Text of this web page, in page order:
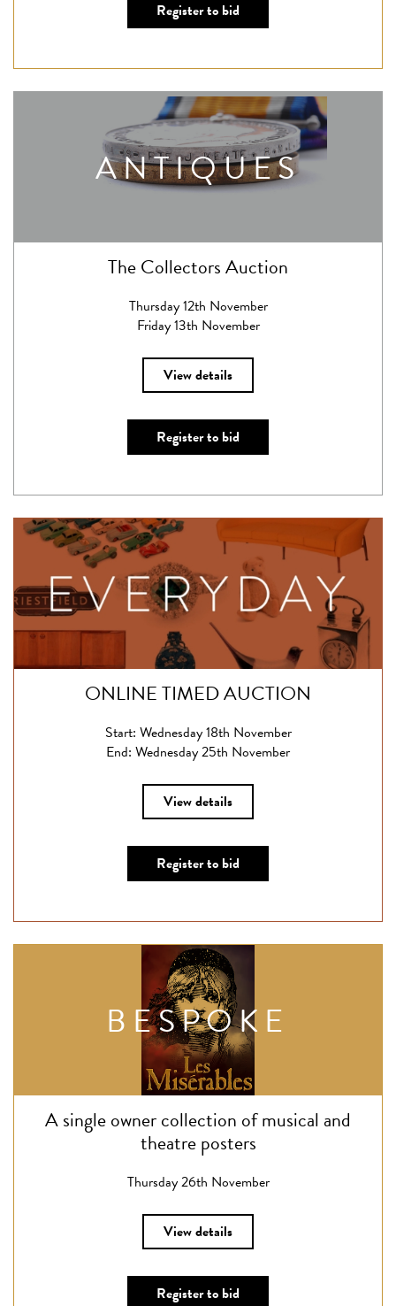
Register to bid
ANTIQUES
The Collectors Auction
Thursday 12th November
Friday 13th November
View details
Register to bid
ONLINE TIMED AUCTION
Start: Wednesday 18th November
End: Wednesday 25th November
View details
Register to bid
BESPOKE
A single owner collection of musical and
theatre posters
Thursday 26th November
View details
Register to bid